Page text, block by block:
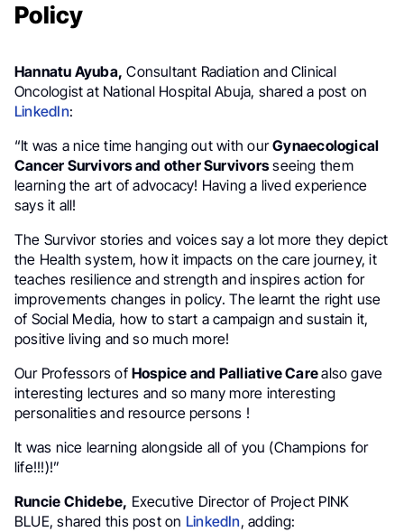
Policy
Hannatu Ayuba, Consultant Radiation and Clinical
Oncologist at National Hospital Abuja, shared a post on
LinkedIn:
“It was a nice time hanging out with ourGynaecological
Cancer Survivors and other Survivorsseeing them
learning the art of advocacy! Having a lived experience
says it all!
The Survivor stories and voices say a lot more they depict
the Health system, how it impacts on the care journey, it
teaches resilience and strength and inspires action for
improvements changes in policy. The learnt the right use
of Social Media, how to start a campaign and sustain it,
positive living and so much more!
Our Professors ofHospice and Palliative Carealso gave
interesting lectures and so many more interesting
personalities and resource persons !
It was nice learning alongside all of you (Champions for
life!!!)!”
Runcie Chidebe, Executive Director of Project PINK
BLUE, shared this post on LinkedIn, adding: